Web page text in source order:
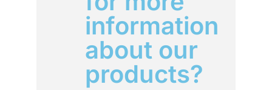
information
about our
products?